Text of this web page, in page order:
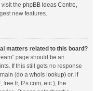
the phpBB Ideas Centre,
new features.
matters related to this board?
page should be an
If this still gets no response
(do a whois lookup) or, if
f2s.com, etc.), the